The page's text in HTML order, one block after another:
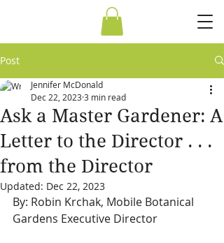
Post
Ask a Master Gardener: A
Letter to the Director . . .
from the Director
Jennifer McDonald
Dec 22, 20233 min read
Updated: Dec 22, 2023
By: Robin Krchak, Mobile Botanical
Gardens Executive Director